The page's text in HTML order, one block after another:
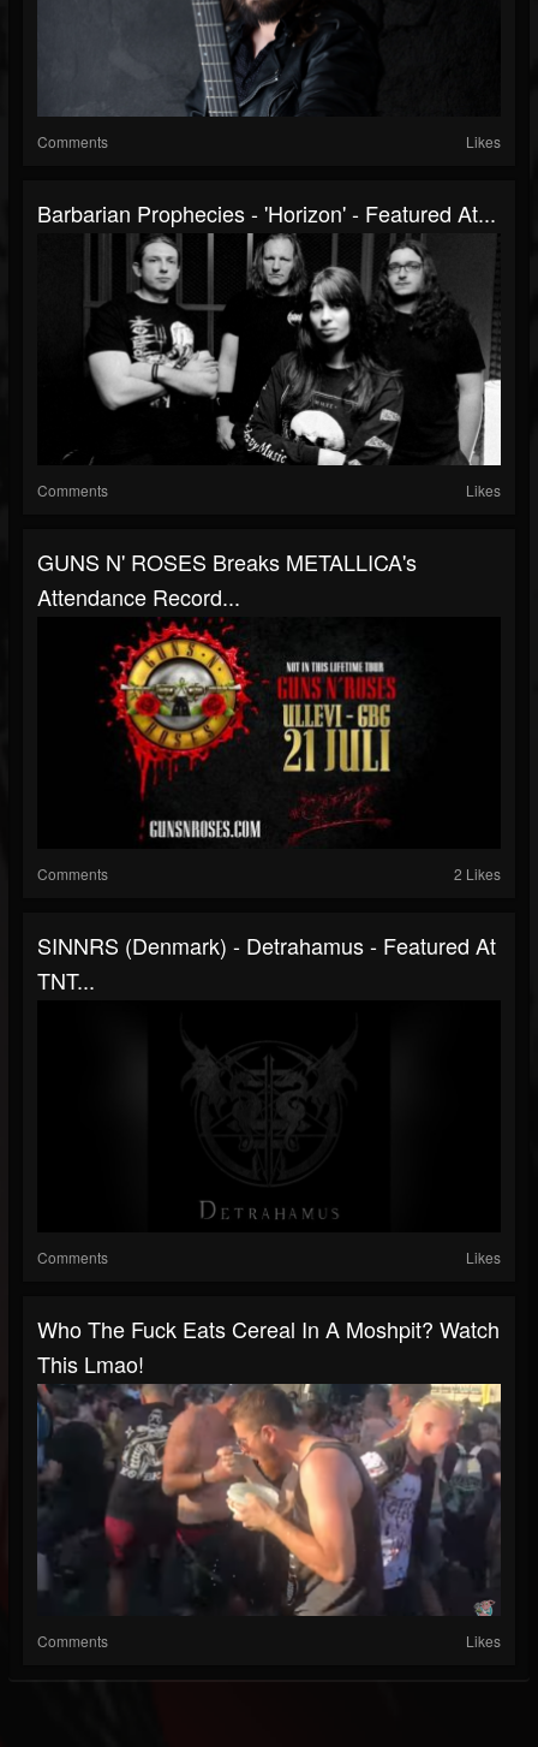
Comments Likes
Barbarian Prophecies - 'Horizon' - Featured At...
Comments Likes
GUNS N' ROSES Breaks METALLICA's
Attendance Record...
Comments 2 Likes
SINNRS (Denmark) - Detrahamus - Featured At
TNT...
Comments Likes
Who The Fuck Eats Cereal In A Moshpit? Watch
This Lmao!
Comments Likes